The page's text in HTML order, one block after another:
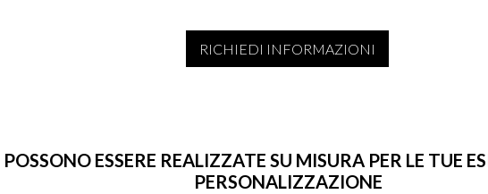
RICHIEDI INFORMAZIONI
ESSERE REALIZZATE SU MISURA PER LE TUE
PERSONALIZZAZIONE